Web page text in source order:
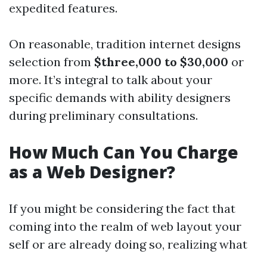
expedited features.
On reasonable, tradition internet designs
selection from $three,000 to $30,000 or
more. It’s integral to talk about your
specific demands with ability designers
during preliminary consultations.
How Much Can You Charge
as a Web Designer?
If you might be considering the fact that
coming into the realm of web layout your
self or are already doing so, realizing what